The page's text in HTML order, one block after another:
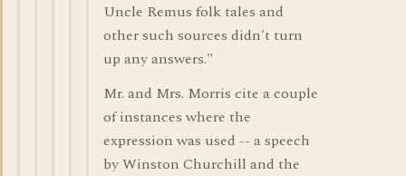
Uncle Remus folk tales and
other such sources didn't turn
up any answers."
Mr. and Mrs. Morris cite a couple
of instances where the
expression was used -- a speech
by Winston Churchill and the